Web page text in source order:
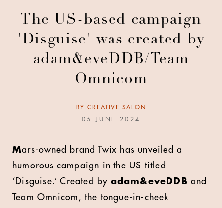
The US-based campaign
'Disguise' was created by
adam&eveDDB/Team
Omnicom
BY CREATIVE SALON
05 JUNE 2024
Mars-owned brand Twix has unveiled a
humorous campaign in the US titled
‘Disguise.’ Created by adam&eveDDB and
Team Omnicom, the tongue-in-cheek